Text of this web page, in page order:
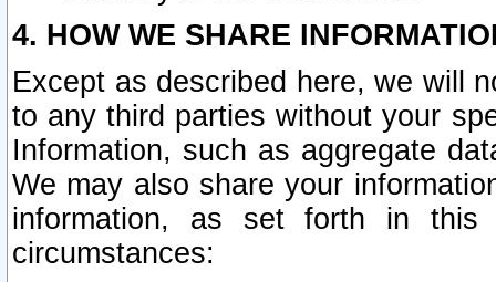
4. HOW WE SHARE
Except as described here, we will
to any third parties without your
Information, such as aggregate
We may also share your
information, as set forth in this
circumstances: